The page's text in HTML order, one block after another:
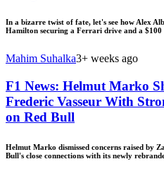
In a bizarre twist of fate, let's see how Alex
Hamilton securing a Ferrari drive and a
Mahim Suhalka3+ weeks ago
F1 News: Helmut Marko
Frederic Vasseur With
on Red Bull
Helmut Marko dismissed concerns raised by
Bull's close connections with its newly